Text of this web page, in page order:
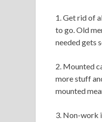
1. Get rid of
to go. Old
needed gets
2. Mounted
more stuff
mounted
3. Non-work